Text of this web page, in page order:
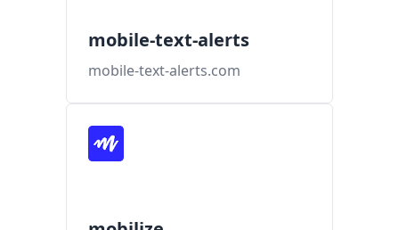
mobile-text-alerts
mobile-text-alerts.com